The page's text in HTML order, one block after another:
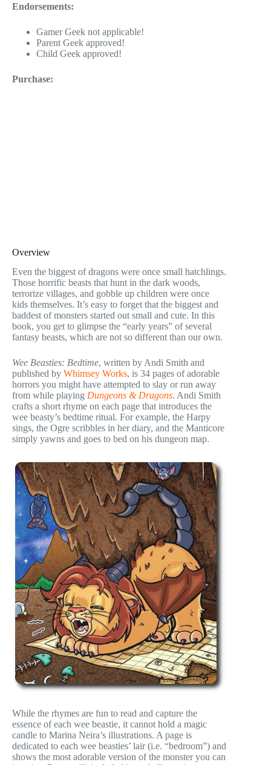
Endorsements:
Gamer Geek not applicable!
Parent Geek approved!
Child Geek approved!
Purchase:
Overview
Even the biggest of dragons were once small hatchlings.
Those horrific beasts that hunt in the dark woods,
terrorize villages, and gobble up children were once
kids themselves. It’s easy to forget that the biggest and
baddest of monsters started out small and cute. In this
book, you get to glimpse the “early years” of several
fantasy beasts, which are not so different than our own.
Wee Beasties: Bedtime, written by Andi Smith and
published by Whimsey Works, is 34 pages of adorable
horrors you might have attempted to slay or run away
from while playing Dungeons & Dragons. Andi Smith
crafts a short rhyme on each page that introduces the
wee beasty’s bedtime ritual. For example, the Harpy
sings, the Ogre scribbles in her diary, and the Manticore
simply yawns and goes to bed on his dungeon map.
While the rhymes are fun to read and capture the
essence of each wee beastie, it cannot hold a magic
candle to Marina Neira’s illustrations. A page is
dedicated to each wee beasties’ lair (i.e. “bedroom”) and
shows the most adorable version of the monster you can